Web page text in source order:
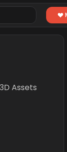
Assets